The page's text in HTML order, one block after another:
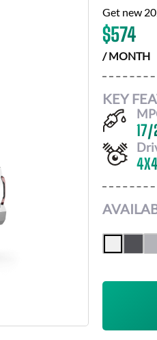
Get new
$574
/ MONTH
KEY
17/